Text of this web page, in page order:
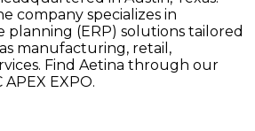
company specializes in
planning (ERP) solutions tailored
manufacturing, retail,
Find Aetina through our
EXPO.